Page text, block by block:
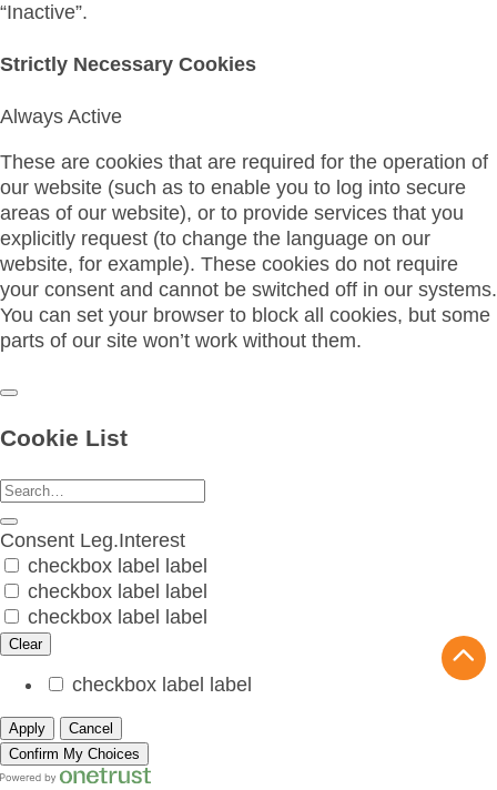
“Inactive”.
Strictly Necessary Cookies
Always Active
These are cookies that are required for the operation of
our website (such as to enable you to log into secure
areas of our website), or to provide services that you
explicitly request (to change the language on our
website, for example). These cookies do not require
your consent and cannot be switched off in our systems.
You can set your browser to block all cookies, but some
parts of our site won’t work without them.
Cookie List
Consent Leg.Interest
checkbox label
label
checkbox label
label
checkbox label
label
Clear
checkbox label label
Apply
Cancel
Confirm My Choices